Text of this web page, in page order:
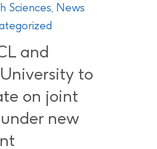
Sciences, News
and
to
on joint
new